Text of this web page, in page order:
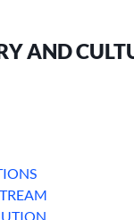
AND